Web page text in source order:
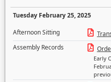
Tuesday February 25, 2025
Afternoon Sitting
Assembly Records
Early